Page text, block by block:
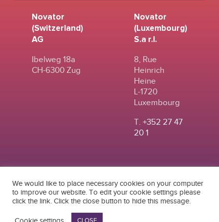
Novator
(Switzerland)
AG
Ibelweg 18a
CH-6300 Zug
Novator
(Luxembourg)
S.a r.l.
8, Rue
Heinrich
Heine
L-1720
Luxembourg
T. +352 27 47
20 1
TERMS OF
USE|PRIVACY POLICY
We would like to place necessary cookies on your computer
to improve our website. To edit your cookie settings please
click the link. Click the close button to hide this message.
Cookie settings CLOSE